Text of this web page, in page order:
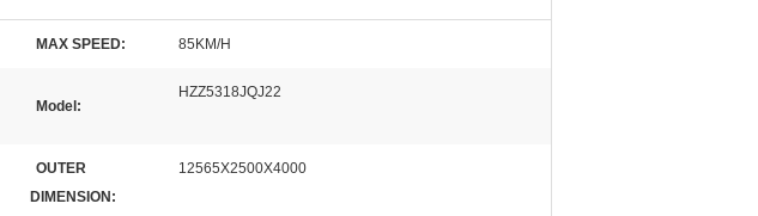
MAX SPEED: 85KM/H
Model:
HZZ5318JQJ22
OUTER
DIMENSION:
12565X2500X4000